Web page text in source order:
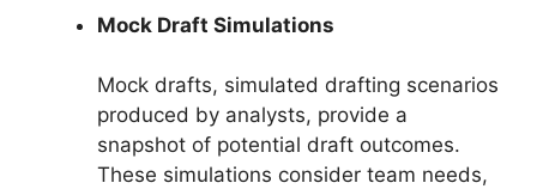
Mock Draft Simulations
Mock drafts, simulated drafting scenarios
produced by analysts, provide a
snapshot of potential draft outcomes.
These simulations consider team needs,